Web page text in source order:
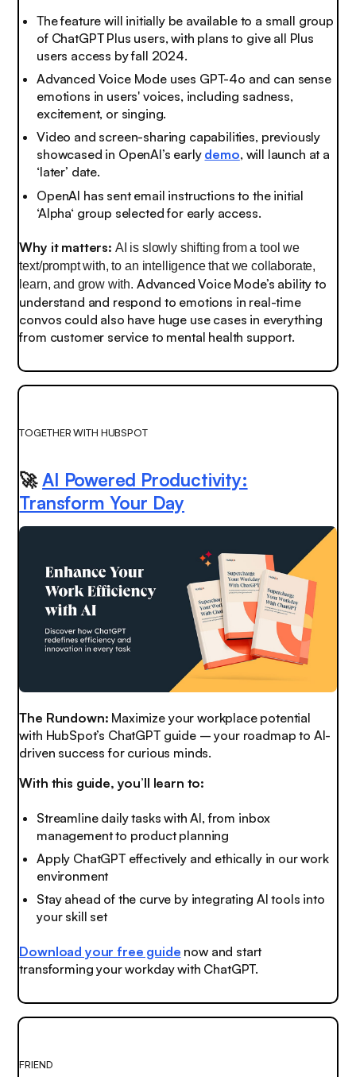
The feature will initially be available to a small group
of ChatGPT Plus users, with plans to give all Plus
users access by fall 2024.
Advanced Voice Mode uses GPT-4o and can sense
emotions in users' voices, including sadness,
excitement, or singing.
Video and screen-sharing capabilities, previously
showcased in OpenAI’s early demo, will launch at a
‘later’ date.
OpenAI has sent email instructions to the initial
‘Alpha‘ group selected for early access.
Why it matters: AI is slowly shifting from a tool we
text/prompt with, to an intelligence that we collaborate,
learn, and grow with. Advanced Voice Mode’s ability to
understand and respond to emotions in real-time
convos could also have huge use cases in everything
from customer service to mental health support.
TOGETHER WITH HUBSPOT
🚀 AI Powered Productivity:
Transform Your Day
The Rundown: Maximize your workplace potential
with HubSpot’s ChatGPT guide – your roadmap to AI-
driven success for curious minds.
With this guide, you’ll learn to:
Streamline daily tasks with AI, from inbox
management to product planning
Apply ChatGPT effectively and ethically in our work
environment
Stay ahead of the curve by integrating AI tools into
your skill set
Download your free guide now and start
transforming your workday with ChatGPT.
FRIEND